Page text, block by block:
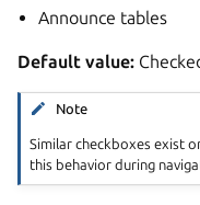
Announce tables
Default value:
Note
Similar checkboxes exist
this behavior during